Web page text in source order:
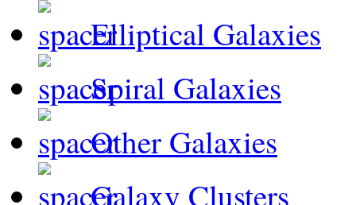
Elliptical Galaxies
Spiral Galaxies
Other Galaxies
Galaxy Clusters